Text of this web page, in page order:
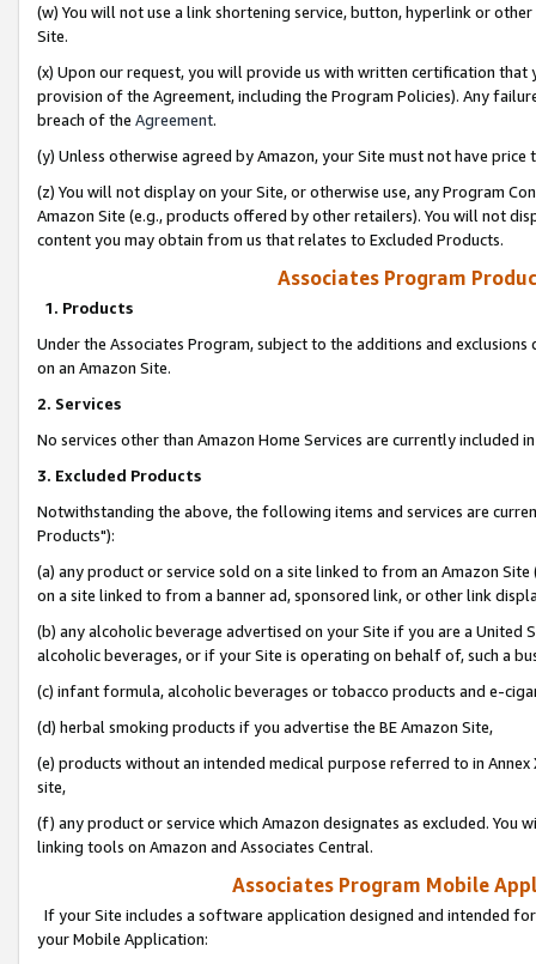
(w) You will not use a link shortening service, button, hyperlink or
Site.
(x) Upon our request, you will provide us with written certification
provision of the Agreement, including the Program Policies). Any
breach of the Agreement.
(y) Unless otherwise agreed by Amazon, your Site must not have
(z) You will not display on your Site, or otherwise use, any Program
Amazon Site (e.g., products offered by other retailers). You will not
content you may obtain from us that relates to Excluded Products.
Associates Program
1. Products
Under the Associates Program, subject to the additions and
on an Amazon Site.
2. Services
No services other than Amazon Home Services are currently included
3. Excluded Products
Notwithstanding the above, the following items and services are
Products"):
(a) any product or service sold on a site linked to from an Amazon
on a site linked to from a banner ad, sponsored link, or other link
(b) any alcoholic beverage advertised on your Site if you are a
alcoholic beverages, or if your Site is operating on behalf of, such a
(c) infant formula, alcoholic beverages or tobacco products and e-
(d) herbal smoking products if you advertise the BE Amazon Site,
(e) products without an intended medical purpose referred to in
site,
(f) any product or service which Amazon designates as excluded. You
linking tools on Amazon and Associates Central.
Associates Program Mobile
If your Site includes a software application designed and intended
your Mobile Application: